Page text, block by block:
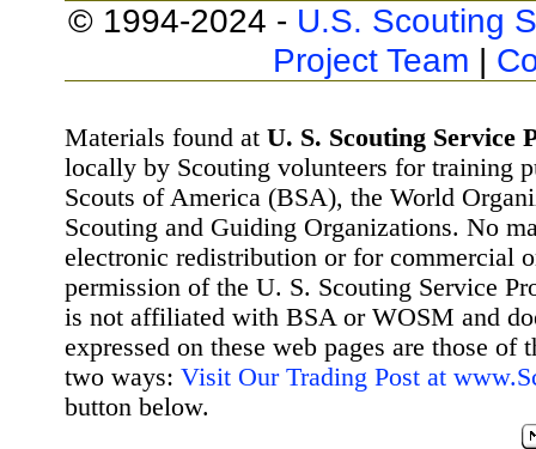
© 1994-2024 - U.S. Scouting
Project Team |
Materials found at U. S. Scouting Service
locally by Scouting volunteers for training
Scouts of America (BSA), the World
Scouting and Guiding Organizations. No
electronic redistribution or for commercial
permission of the U. S. Scouting Service
is not affiliated with BSA or WOSM and
expressed on these web pages are those
two ways: Visit Our Trading Post at
button below.